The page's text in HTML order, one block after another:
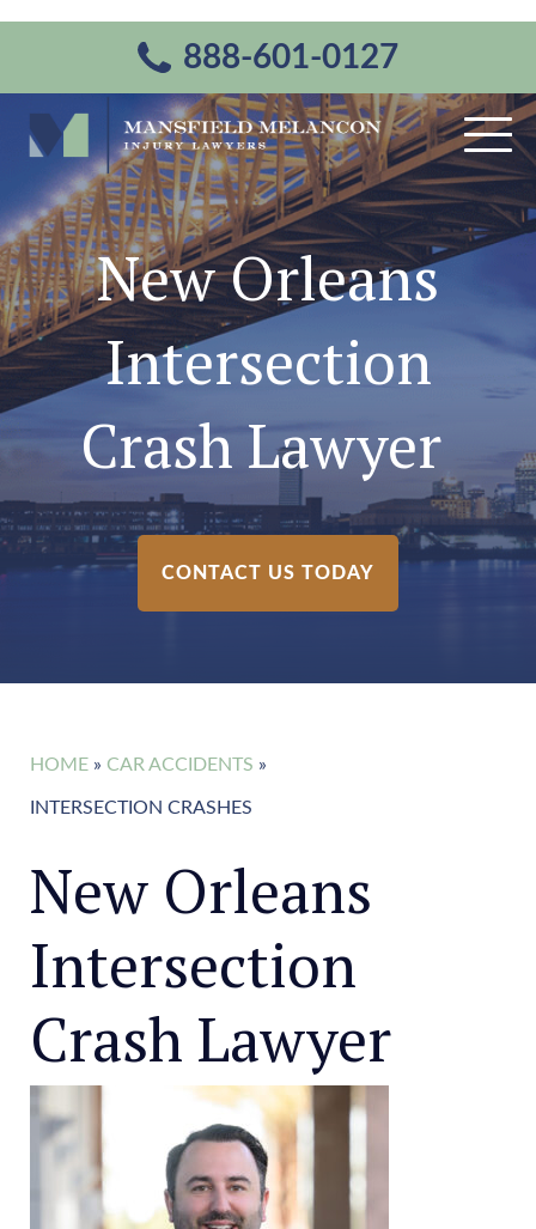
888-601-0127
New Orleans
Intersection
Crash Lawyer
CONTACT US TODAY
HOME » CAR ACCIDENTS »
INTERSECTION CRASHES
New Orleans
Intersection
Crash Lawyer